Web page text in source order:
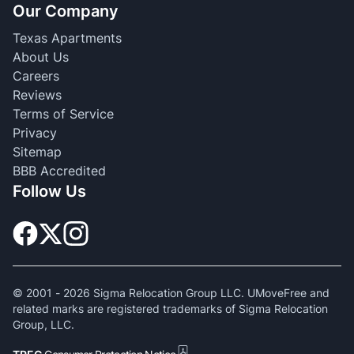
Our Company
Texas Apartments
About Us
Careers
Reviews
Terms of Service
Privacy
Sitemap
BBB Accredited
Follow Us
© 2001 - 2026 Sigma Relocation Group LLC. UMoveFree and
related marks are registered trademarks of Sigma Relocation
Group, LLC.